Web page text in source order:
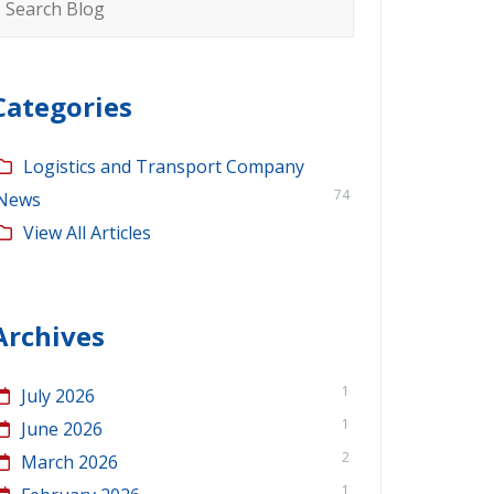
Logistics and Transport Company
74
View All Articles
July 2026 1
June 2026 1
March 2026 2
1